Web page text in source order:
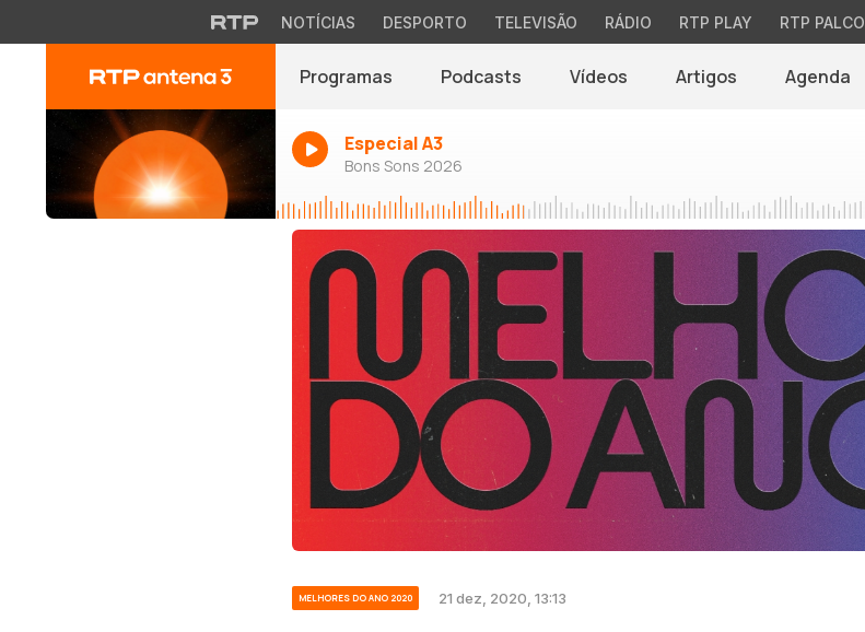
NOTÍCIAS DESPORTO TELEVISÃO RÁDIO RTP PLAY RTP PALCO
Programas Podcasts Vídeos Artigos Agenda
Especial A3
Bons Sons 2026
MELHORES DO ANO 2020 21 dez, 2020, 13:13